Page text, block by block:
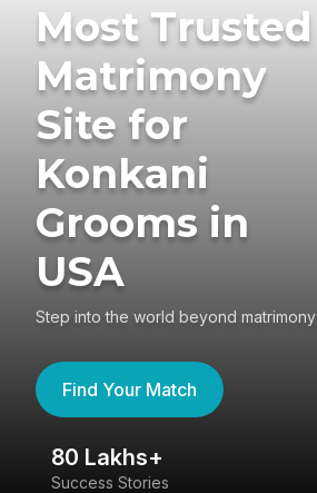
Most Trusted
Matrimony
Site for
Konkani
Grooms in
USA
Step into the world beyond matrimony
Find Your Match
80 Lakhs+
Success Stories